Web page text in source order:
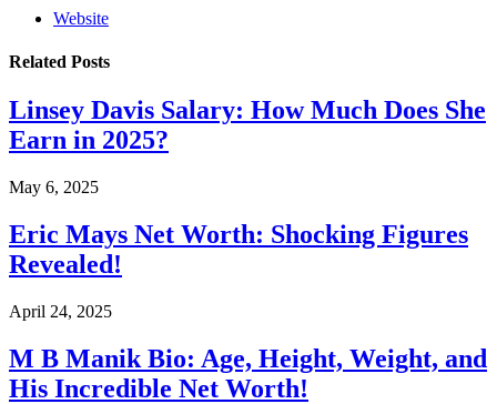
Website
Related Posts
Linsey Davis Salary: How Much Does She
Earn in 2025?
May 6, 2025
Eric Mays Net Worth: Shocking Figures
Revealed!
April 24, 2025
M B Manik Bio: Age, Height, Weight, and
His Incredible Net Worth!